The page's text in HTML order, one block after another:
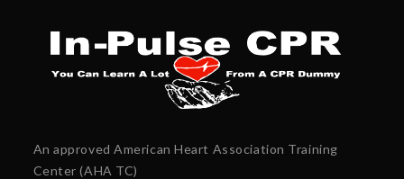
An approved American Heart Association Training
Center (AHA TC)